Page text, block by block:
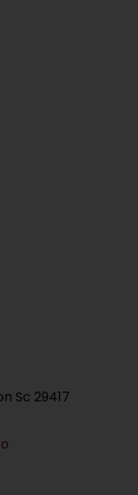
Sc 29417